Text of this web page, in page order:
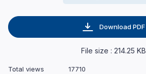
Download PDF
File size : 214.25 KB
Total views
17710